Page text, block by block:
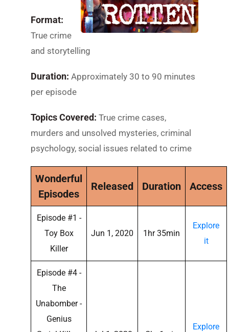
Format:
True crime
and storytelling
Duration: Approximately 30 to 90 minutes
per episode
Topics Covered: True crime cases,
murders and unsolved mysteries, criminal
psychology, social issues related to crime
Wonderful
Episodes
Released Duration Access
Episode #1 -
Toy Box
Killer
Jun 1, 2020 1hr 35min
Explore
it
Episode #4 -
The
Unabomber -
Genius
Explore